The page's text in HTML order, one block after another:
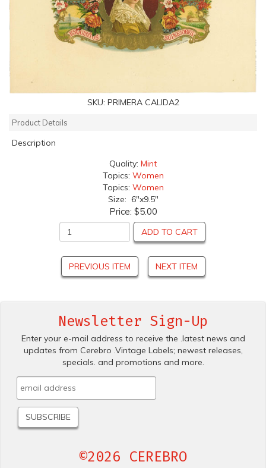
SKU: PRIMERA CALIDA2
Product Details
Description
Quality: Mint
Topics: Women
Topics: Women
Size: 6"x9.5"
Price: $5.00
ADD TO CART
PREVIOUS ITEM NEXT ITEM
Newsletter Sign-Up
Enter your e-mail address to receive the .latest news and
updates from Cerebro .Vintage Labels; newest releases,
specials. and promotions and more.
©2026 CEREBRO